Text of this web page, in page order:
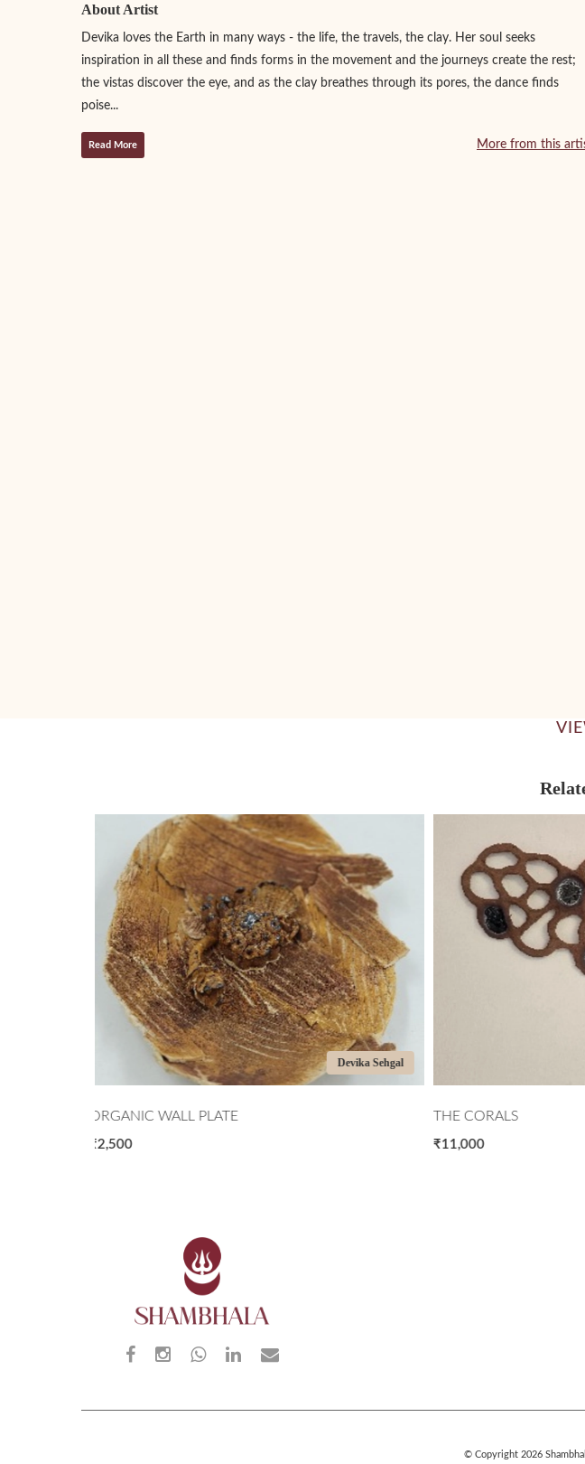
About Artist
Devika loves the Earth in many ways - the life, the travels, the clay. Her soul seeks
inspiration in all these and finds forms in the movement and the journeys create the rest;
the vistas discover the eye, and as the clay breathes through its pores, the dance finds
poise...
Read More More from this
Priyanka Sharma
THE CORALS
₹11,000
SMALL FACETED VASE
₹2,000
© Copyright 2026